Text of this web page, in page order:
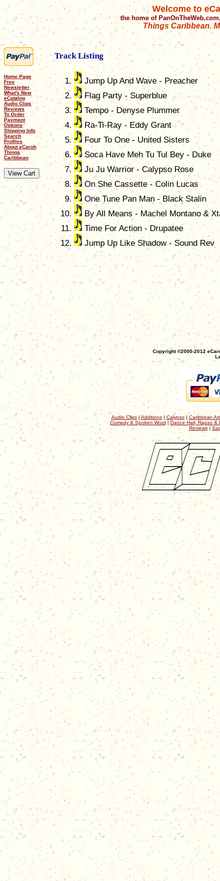
Welcome to
the home of
Things Caribbean.
Home Page
Free
Newsletter
What's New
eCatalog
Audio Clips
Reviews
To Order
Payment
Options
Shipping Info
Search
Profiles
About eCaroh
Things
Caribbean
Track Listing
Jump Up And Wave - Preacher
Flag Party - Superblue
Tempo - Denyse Plummer
Ra-Ti-Ray - Eddy Grant
Four To One - United Sisters
Soca Have Meh Tu Tul Bey - Duke
Ju Ju Warrior - Calypso Rose
On She Cassette - Colin Lucas
One Tune Pan Man - Black Stalin
By All Means - Machel Montano &
Time For Action - Drupatee
Jump Up Like Shadow - Sound Rev
Copyright ©2000-2012
Audio Clips| Additions|Calypso| Caribbean
Comedy & Spoken Word | Dance Hall, Rapso &
Reviews|